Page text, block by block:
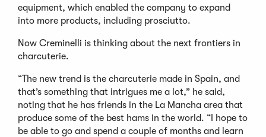
equipment, which enabled the company to expand
into more products, including prosciutto.
Now Creminelli is thinking about the next frontiers in
charcuterie.
“The new trend is the charcuterie made in Spain, and
that’s something that intrigues me a lot,” he said,
noting that he has friends in the La Mancha area that
produce some of the best hams in the world. “I hope to
be able to go and spend a couple of months and learn